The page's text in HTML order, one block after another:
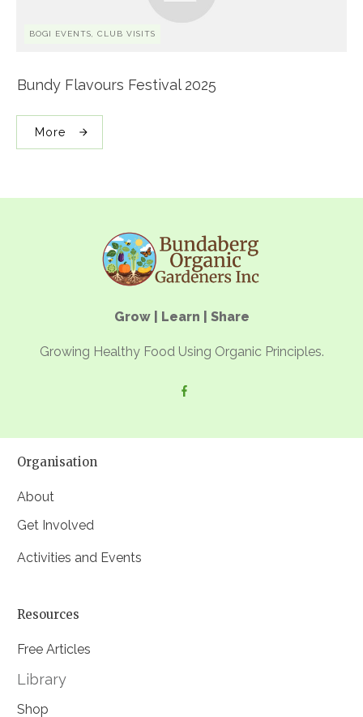
BOGI EVENTS, CLUB VISITS
Bundy Flavours Festival 2025
More
Grow | Learn | Share
Growing Healthy Food Using Organic Principles.
Organisation
About
Get Involved
Activities and Events
Resources
Free Articles
Library
Shop